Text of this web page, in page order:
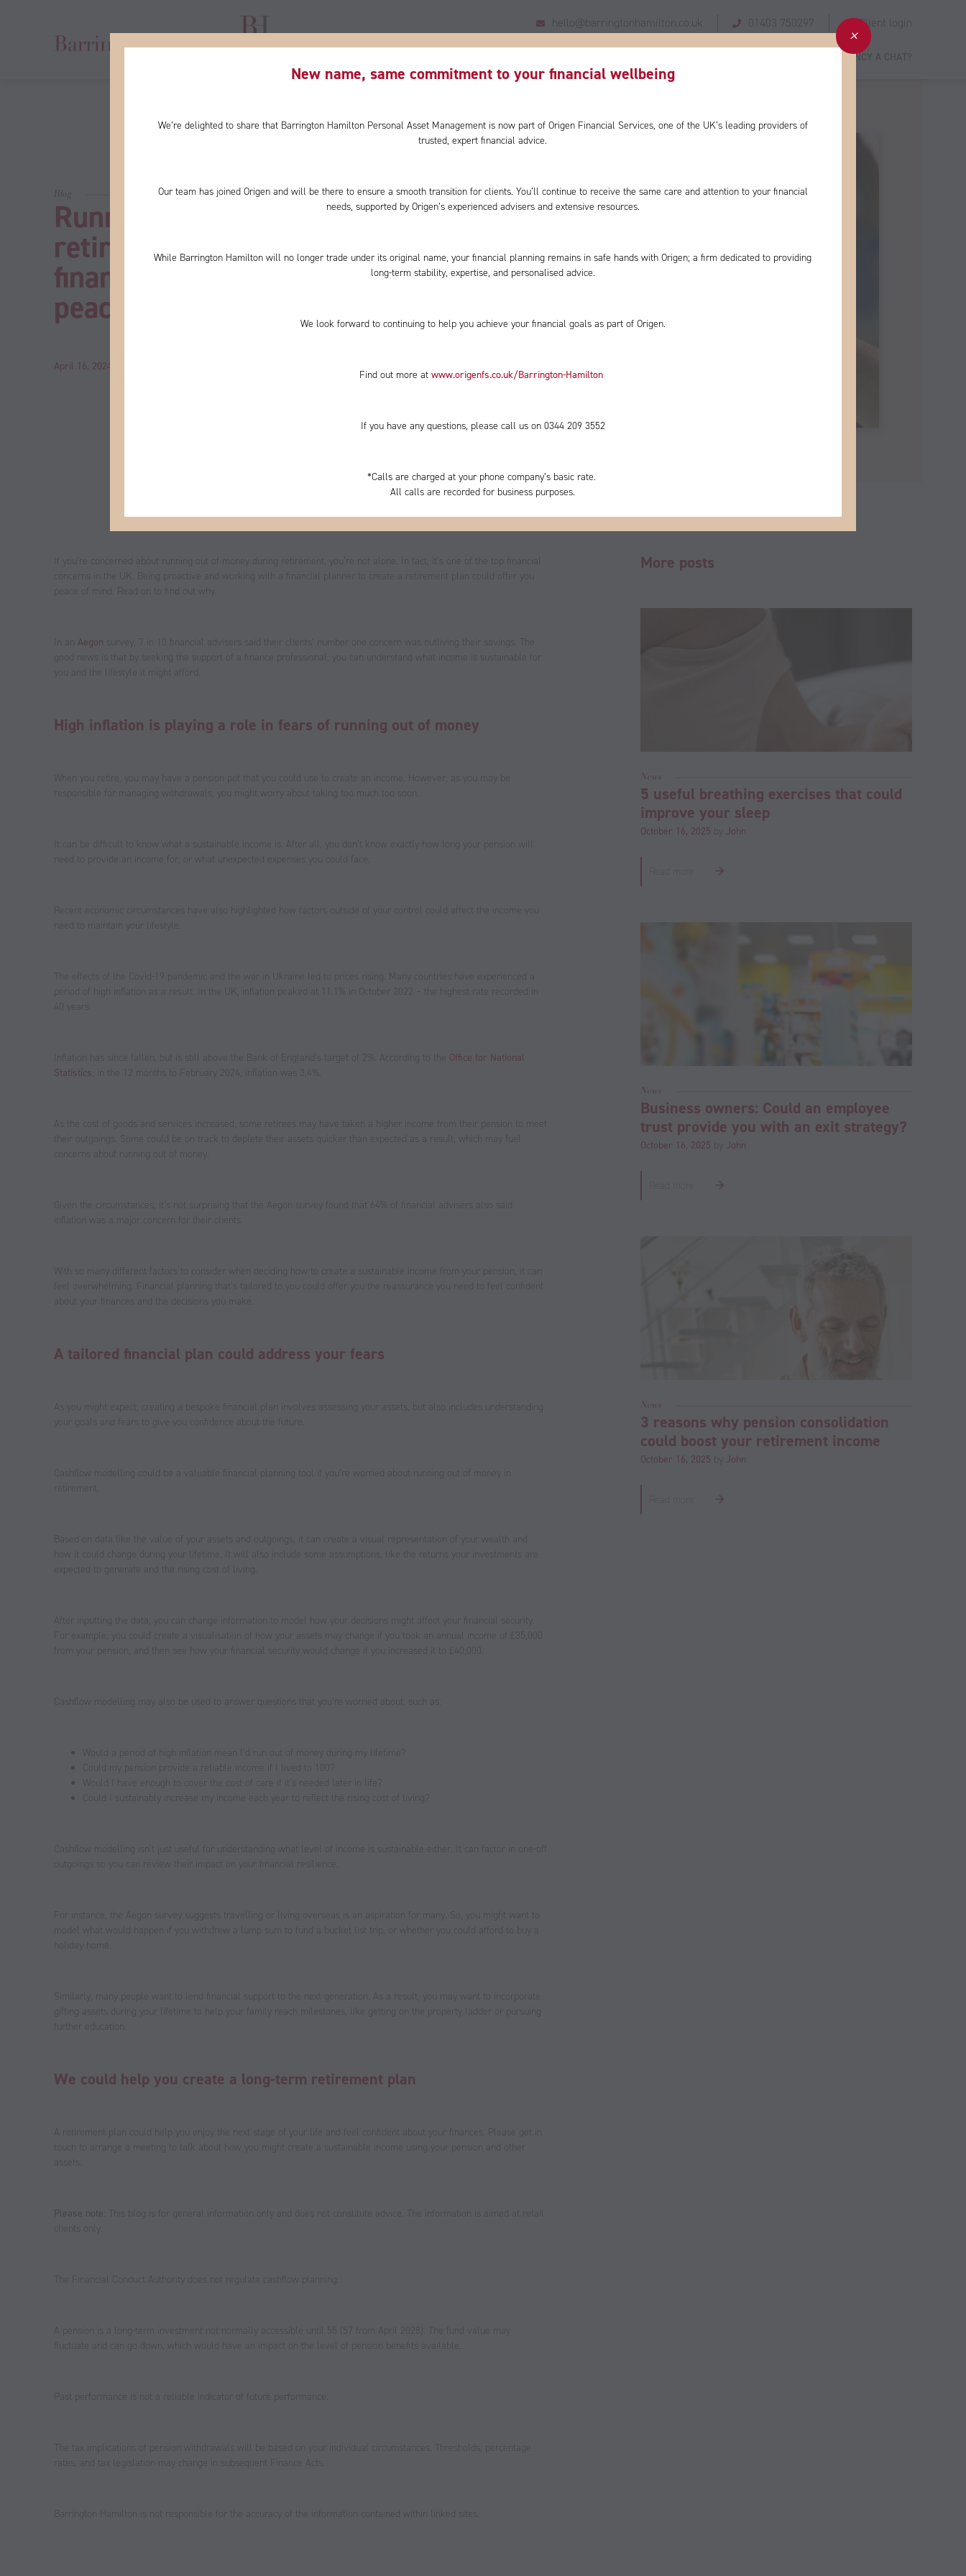
hello@barringtonhamilton.co.uk 01403 750297 Client login
FANCY A CHAT?
Blog
Running out of money tops
retirement concerns, but
financial planning could bring
peace of mind
April 16, 2024
If you’re concerned about running out of money during retirement, you’re not alone. In fact, it’s one of the top financial
concerns in the UK. Being proactive and working with a financial planner to create a retirement plan could offer you
peace of mind. Read on to find out why.
In an Aegon survey, 7 in 10 financial advisers said their clients’ number one concern was outliving their savings. The
good news is that by seeking the support of a finance professional, you can understand what income is sustainable for
you and the lifestyle it might afford.
High inflation is playing a role in fears of running out of money
When you retire, you may have a pension pot that you could use to create an income. However, as you may be
responsible for managing withdrawals, you might worry about taking too much too soon.
It can be difficult to know what a sustainable income is. After all, you don’t know exactly how long your pension will
need to provide an income for, or what unexpected expenses you could face.
Recent economic circumstances have also highlighted how factors outside of your control could affect the income you
need to maintain your lifestyle.
The effects of the Covid-19 pandemic and the war in Ukraine led to prices rising. Many countries have experienced a
period of high inflation as a result. In the UK, inflation peaked at 11.1% in October 2022 – the highest rate recorded in
40 years.
Inflation has since fallen, but is still above the Bank of England’s target of 2%. According to the Office for National
Statistics , in the 12 months to February 2024, inflation was 3.4%.
As the cost of goods and services increased, some retirees may have taken a higher income from their pension to meet
their outgoings. Some could be on track to deplete their assets quicker than expected as a result, which may fuel
concerns about running out of money.
Given the circumstances, it’s not surprising that the Aegon survey found that 64% of financial advisers also said
inflation was a major concern for their clients.
With so many different factors to consider when deciding how to create a sustainable income from your pension, it can
feel overwhelming. Financial planning that’s tailored to you could offer you the reassurance you need to feel confident
about your finances and the decisions you make.
A tailored financial plan could address your fears
As you might expect, creating a bespoke financial plan involves assessing your assets, but also includes understanding
your goals and fears to give you confidence about the future.
Cashflow modelling could be a valuable financial planning tool if you’re worried about running out of money in
retirement.
Based on data like the value of your assets and outgoings, it can create a visual representation of your wealth and
how it could change during your lifetime. It will also include some assumptions, like the returns your investments are
expected to generate and the rising cost of living.
After inputting the data, you can change information to model how your decisions might affect your financial security.
For example, you could create a visualisation of how your assets may change if you took an annual income of £35,000
from your pension, and then see how your financial security would change if you increased it to £40,000.
Cashflow modelling may also be used to answer questions that you’re worried about, such as:
Would a period of high inflation mean I’d run out of money during my lifetime?
Could my pension provide a reliable income if I lived to 100?
Would I have enough to cover the cost of care if it’s needed later in life?
Could I sustainably increase my income each year to reflect the rising cost of living?
Cashflow modelling isn’t just useful for understanding what level of income is sustainable either. It can factor in one-off
outgoings so you can review their impact on your financial resilience.
For instance, the Aegon survey suggests travelling or living overseas is an aspiration for many. So, you might want to
model what would happen if you withdrew a lump sum to fund a bucket list trip, or whether you could afford to buy a
holiday home.
Similarly, many people want to lend financial support to the next generation. As a result, you may want to incorporate
gifting assets during your lifetime to help your family reach milestones, like getting on the property ladder or pursuing
further education.
We could help you create a long-term retirement plan
A retirement plan could help you enjoy the next stage of your life and feel confident about your finances. Please get in
touch to arrange a meeting to talk about how you might create a sustainable income using your pension and other
assets.
Please note: This blog is for general information only and does not constitute advice. The information is aimed at retail
clients only.
The Financial Conduct Authority does not regulate cashflow planning.
A pension is a long-term investment not normally accessible until 55 (57 from April 2028). The fund value may
fluctuate and can go down, which would have an impact on the level of pension benefits available.
Past performance is not a reliable indicator of future performance.
The tax implications of pension withdrawals will be based on your individual circumstances. Thresholds, percentage
rates, and tax legislation may change in subsequent Finance Acts.
Barrington Hamilton is not responsible for the accuracy of the information contained within linked sites.
More posts
News
5 useful breathing exercises that could
improve your sleep
October 16, 2025 by John
News
Business owners: Could an employee
trust provide you with an exit strategy?
October 16, 2025 by John
News
3 reasons why pension consolidation
could boost your retirement income
October 16, 2025 by John
New name, same commitment to your financial wellbeing​
We’re delighted to share that Barrington Hamilton Personal Asset Management is now part of Origen Financial Services, one of the UK’s leading providers of
trusted, expert financial advice.
Our team has joined Origen and will be there to ensure a smooth transition for clients. You’ll continue to receive the same care and attention to your financial
needs, supported by Origen’s experienced advisers and extensive resources.
While Barrington Hamilton will no longer trade under its original name, your financial planning remains in safe hands with Origen; a firmdedicated to providing
long-term stability, expertise, and personalised advice.
We look forward to continuing to help you achieve your financial goals as part of Origen.
Find out more atwww.origenfs.co.uk/Barrington-Hamilton
If you have any questions, please call us on 0344 209 3552
*Calls are charged at your phone company’s basic rate.
All calls are recorded for business purposes.